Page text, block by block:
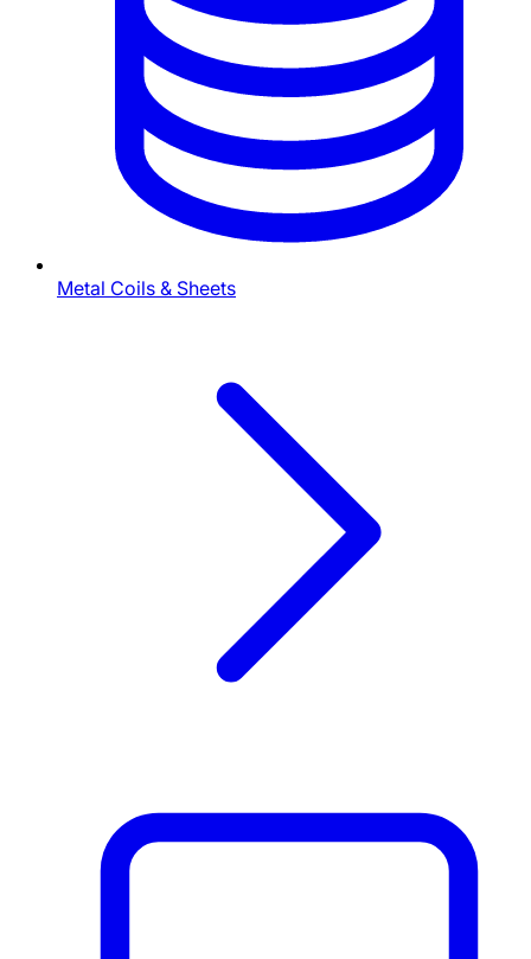
Metal Coils & Sheets